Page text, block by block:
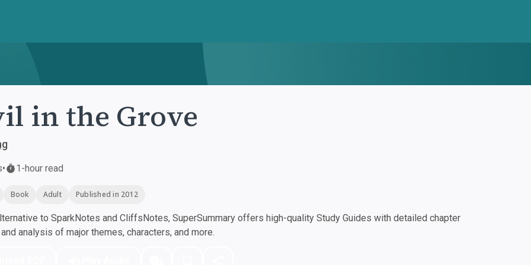
in the Grove
• 1-hour read
Book Adult Published in 2012
to SparkNotes and CliffsNotes, SuperSummary offers high-quality Study Guides with detailed chapter
analysis of major themes, characters, and more.